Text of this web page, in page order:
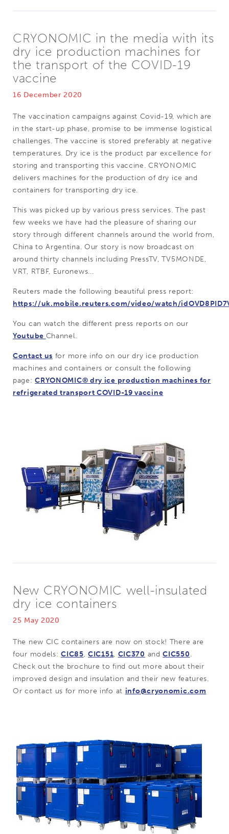
CRYONOMIC in the media with its
dry ice production machines for
the transport of the COVID-19
vaccine
16 December 2020
The vaccination campaigns against Covid-19, which are
in the start-up phase, promise to be immense logistical
challenges. The vaccine is stored preferably at negative
temperatures. Dry ice is the product par excellence for
storing and transporting this vaccine. CRYONOMIC
delivers machines for the production of dry ice and
containers for transporting dry ice.
This was picked up by various press services. The past
few weeks we have had the pleasure of sharing our
story through different channels around the world from,
China to Argentina. Our story is now broadcast on
around thirty channels including PressTV, TV5MONDE,
VRT, RTBF, Euronews...
Reuters made the following beautiful press report:
https://uk.mobile.reuters.com/video/watch/
You can watch the different press reports on our
Youtube Channel.
Contact us for more info on our dry ice production
machines and containers or consult the following
page:CRYONOMIC® dry ice production machines for
refrigerated transport COVID-19 vaccine
New CRYONOMIC well-insulated
dry ice containers
25 May 2020
The new CIC containers are now on stock! There are
four models:CIC85,CIC151, CIC370 andCIC550.
Check out the brochure to find out more about their
improved design and insulation and their new features.
Or contact us for more info at info@cryonomic.com